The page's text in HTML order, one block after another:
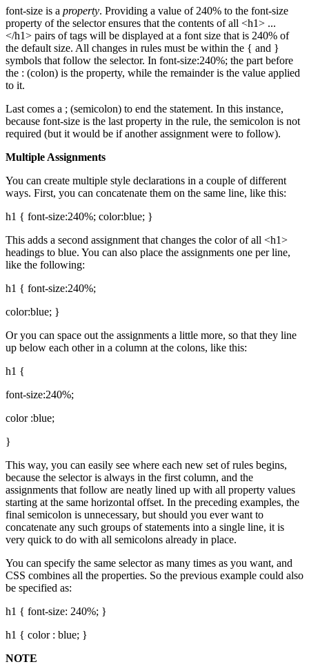
font-size is a property. Providing a value of 240% to the font-size
property of the selector ensures that the contents of all <h1> ...
</h1> pairs of tags will be displayed at a font size that is 240% of
the default size. All changes in rules must be within the { and }
symbols that follow the selector. In font-size:240%; the part before
the : (colon) is the property, while the remainder is the value applied
to it.
Last comes a ; (semicolon) to end the statement. In this instance,
because font-size is the last property in the rule, the semicolon is not
required (but it would be if another assignment were to follow).
Multiple Assignments
You can create multiple style declarations in a couple of different
ways. First, you can concatenate them on the same line, like this:
h1 { font-size:240%; color:blue; }
This adds a second assignment that changes the color of all <h1>
headings to blue. You can also place the assignments one per line,
like the following:
h1 { font-size:240%;
color:blue; }
Or you can space out the assignments a little more, so that they line
up below each other in a column at the colons, like this:
h1 {
font-size:240%;
color :blue;
}
This way, you can easily see where each new set of rules begins,
because the selector is always in the first column, and the
assignments that follow are neatly lined up with all property values
starting at the same horizontal offset. In the preceding examples, the
final semicolon is unnecessary, but should you ever want to
concatenate any such groups of statements into a single line, it is
very quick to do with all semicolons already in place.
You can specify the same selector as many times as you want, and
CSS combines all the properties. So the previous example could also
be specified as:
h1 { font-size: 240%; }
h1 { color : blue; }
NOTE